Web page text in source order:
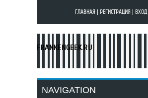
ГЛАВНАЯ РЕГИСТРАЦИЯ ВХОД
FRANKENGEEK.RU
NAVIGATION